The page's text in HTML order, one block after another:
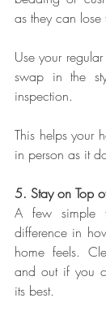
as they can
Use your
swap in the
inspection.
This helps your
in person as it
5. Stay on Top
A few simple
difference in
home feels.
and out if you
its best.